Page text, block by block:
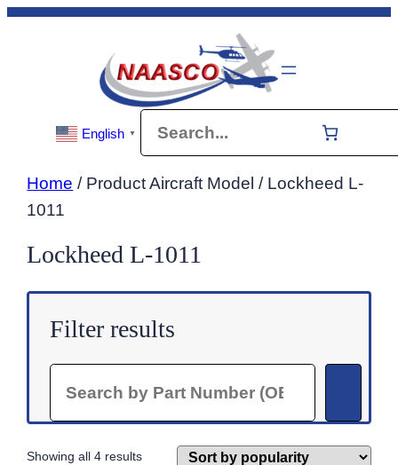
Skip
English ▼
Home / Product Aircraft Model / Lockheed L-
1011
Lockheed L-1011
Filter results
Showing all 4 resultsSorted